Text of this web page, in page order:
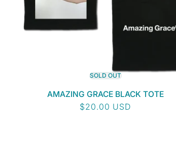
SOLD OUT
AMAZING GRACE BLACK TOTE
Regular
$20.00 USD